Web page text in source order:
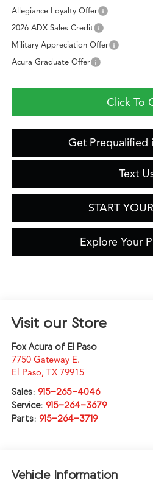
Allegiance Loyalty Offer
2026 ADX Sales Credit
Military Appreciation Offer
Acura Graduate Offer
Click To
Get Prequalified
Text
START
Explore Your
Visit our Store
Fox Acura of El Paso
7750 Gateway E.
El Paso, TX 79915
Sales: 915-265-4046
Service: 915-264-3679
Parts: 915-264-3719
Vehicle Information